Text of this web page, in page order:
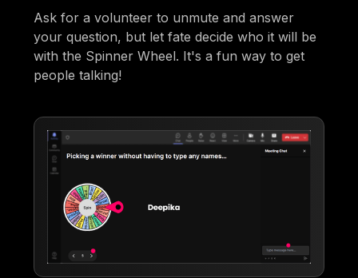
Ask for a volunteer to unmute and answer
your question, but let fate decide who it will be
with the Spinner Wheel. It's a fun way to get
people talking!